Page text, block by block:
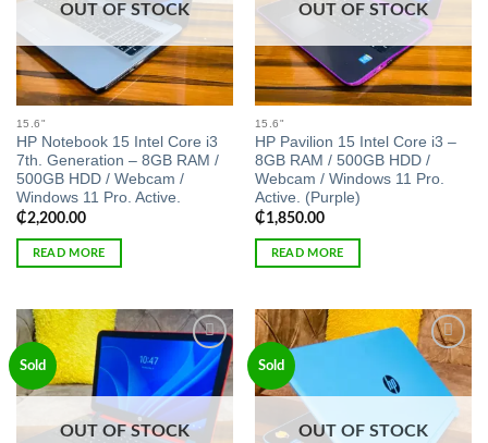
OUT OF STOCK
15.6"
HP Notebook 15 Intel Core i3
7th. Generation – 8GB RAM /
500GB HDD / Webcam /
Windows 11 Pro. Active.
₵2,200.00
READ MORE
OUT OF STOCK
15.6"
HP Pavilion 15 Intel Core i3 –
8GB RAM / 500GB HDD /
Webcam / Windows 11 Pro.
Active. (Purple)
₵1,850.00
READ MORE
Sold
Add to
wishlist
OUT OF STOCK
Sold
Add to
wishlist
OUT OF STOCK